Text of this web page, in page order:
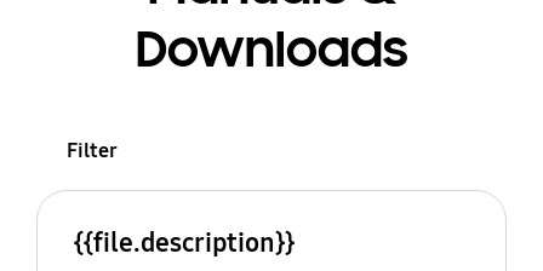
Downloads
Filter
{{file.description}}